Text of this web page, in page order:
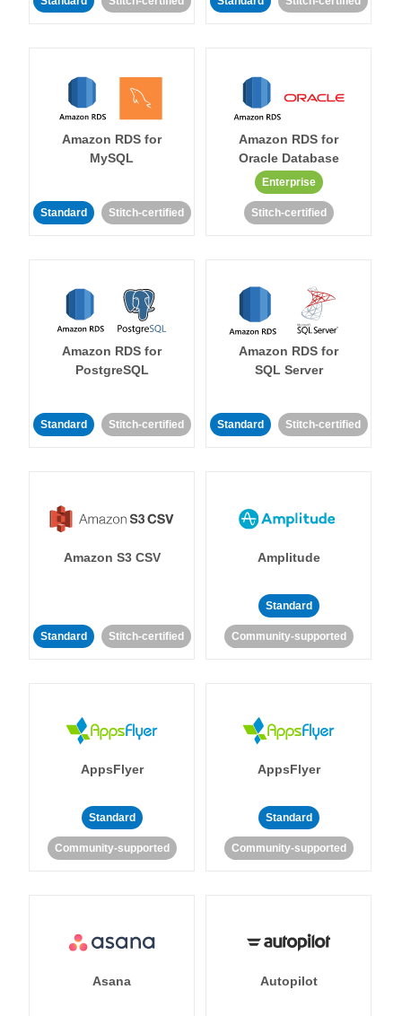
Amazon RDS for
MySQL
Standard Stitch-certified
Amazon RDS for
Oracle Database
Enterprise
Stitch-certified
Amazon RDS for
PostgreSQL
Standard Stitch-certified
Amazon RDS for
SQL Server
Standard Stitch-certified
Amazon S3 CSV
Standard Stitch-certified
Amplitude
Standard
Community-supported
AppsFlyer
Standard
Community-supported
AppsFlyer
Standard
Community-supported
Asana Autopilot